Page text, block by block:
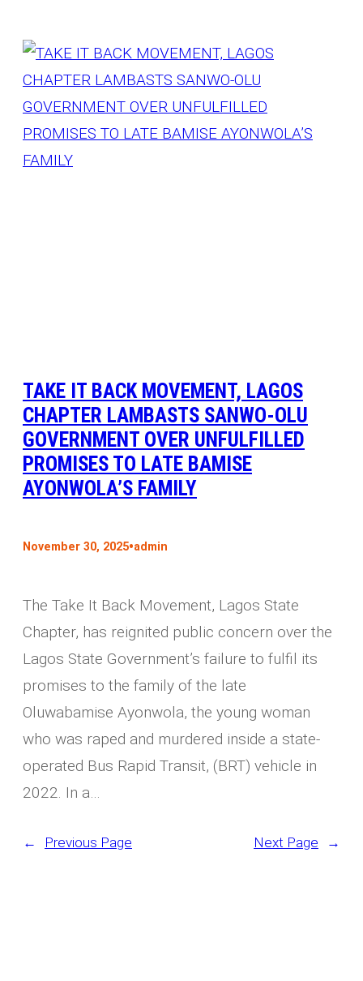
TAKE IT BACK MOVEMENT, LAGOS
CHAPTER LAMBASTS SANWO-OLU
GOVERNMENT OVER UNFULFILLED
PROMISES TO LATE BAMISE
AYONWOLA’S FAMILY
November 30, 2025•admin
The Take It Back Movement, Lagos State
Chapter, has reignited public concern over the
Lagos State Government’s failure to fulfil its
promises to the family of the late
Oluwabamise Ayonwola, the young woman
who was raped and murdered inside a state-
operated Bus Rapid Transit, (BRT) vehicle in
2022. In a…
← Previous Page Next Page →